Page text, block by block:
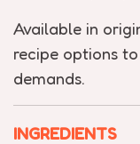
Available in
recipe options
demands.
INGREDIENTS